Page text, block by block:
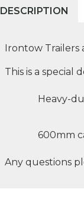
DESCRIPTION
Irontow Trailers
This is a special
Heavy-
600mm
Any questions